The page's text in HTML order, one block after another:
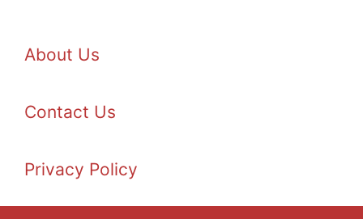
About Us
Contact Us
Privacy Policy